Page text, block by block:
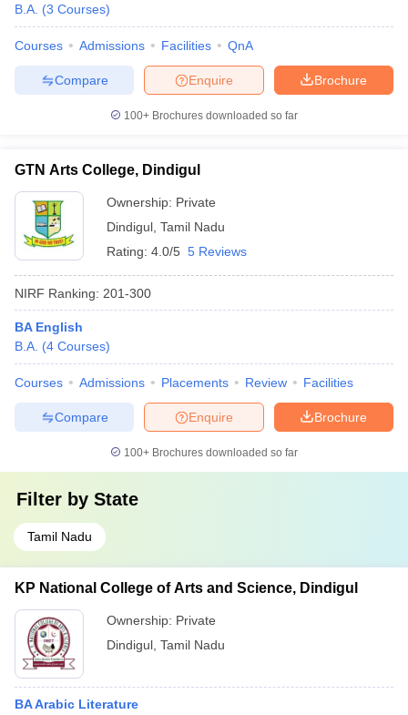
in AllahabadPrivate Degree Colleges in Varanasi
Sample Papers
B.A. (3 Courses)
Courses Admissions Facilities QnA
Brochure
Enquire
Compare
100+ Brochures downloaded so far
GTN Arts College, Dindigul
Ownership: Private
Dindigul Tamil Nadu
Rating: 4.0/5 5 Reviews
NIRF Ranking: 201-300
BA English
B.A. (4 Courses)
Courses Admissions Placements Review Facilities
Brochure
Enquire
Compare
100+ Brochures downloaded so far
Filter by State
Tamil Nadu
KP National College of Arts and Science, Dindigul
Ownership: Private
Dindigul Tamil Nadu
BA Arabic Literature